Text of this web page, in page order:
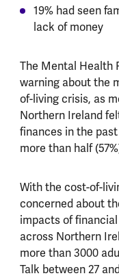
19% had seen
lack of money
The Mental Health
warning about the
of-living crisis, as
Northern Ireland
finances in the
more than half
With the cost-of-
concerned about
impacts of
across Northern
more than 3000
Talk between 27